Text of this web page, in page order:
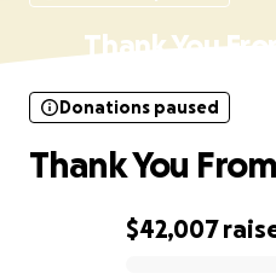
Thank You
$42,007
Donations paused
Thank You